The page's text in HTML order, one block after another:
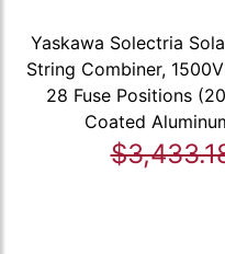
Yaskawa Solectria
String Combiner,
28 Fuse Positions
Coated